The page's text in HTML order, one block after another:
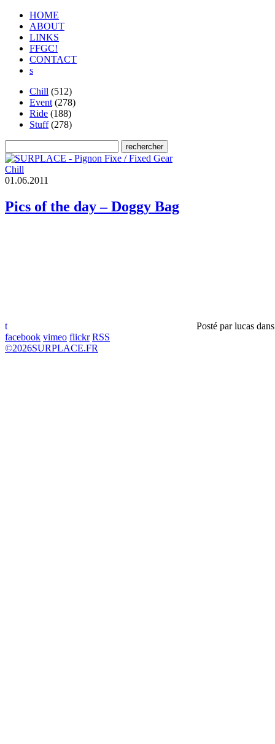
HOME
ABOUT
LINKS
FFGC!
CONTACT
s
Chill (512)
Event (278)
Ride (188)
Stuff(278)
Chill
01 .06.2011
Pics of the day – Doggy Bag
t Posté parlucas
facebook vimeo flickr RSS
©2026SURPLACE.FR